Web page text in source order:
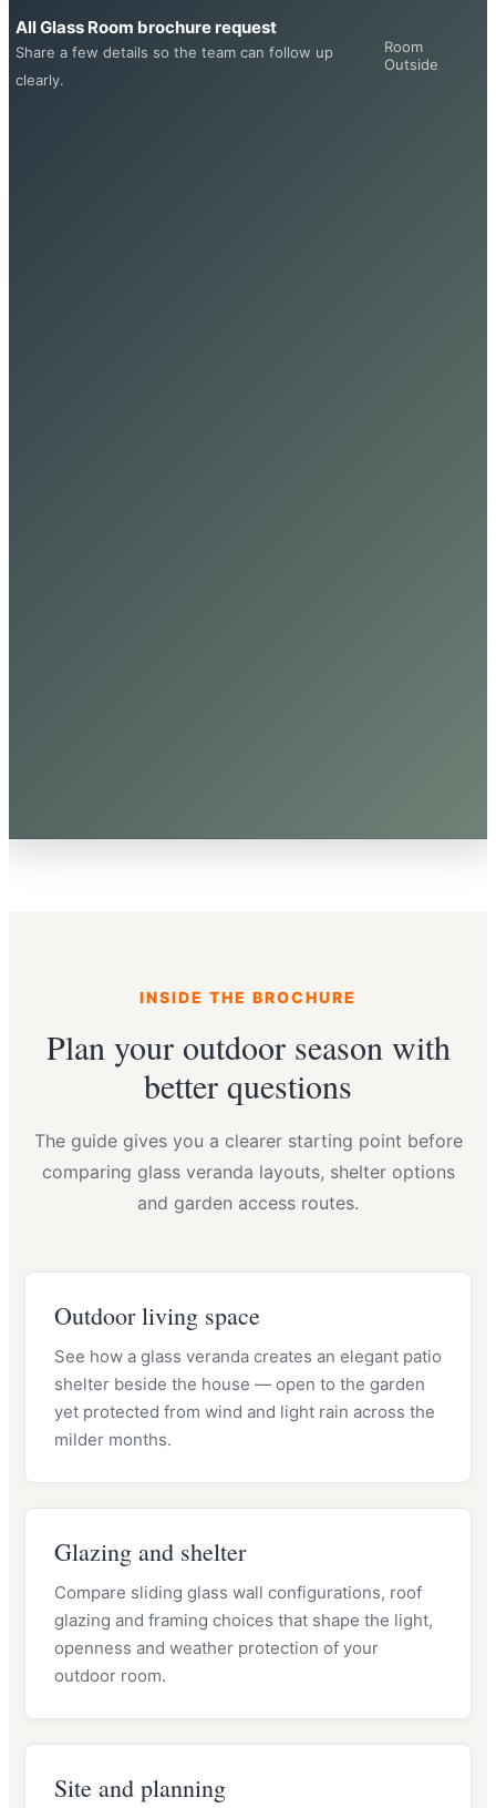
All Glass Room brochure request
Share a few details so the team can follow up
clearly.
Room
Outside
INSIDE THE BROCHURE
Plan your outdoor season with
better questions
The guide gives you a clearer starting point before
comparing glass veranda layouts, shelter options
and garden access routes.
Outdoor living space
See how a glass veranda creates an elegant patio
shelter beside the house — open to the garden
yet protected from wind and light rain across the
milder months.
Glazing and shelter
Compare sliding glass wall configurations, roof
glazing and framing choices that shape the light,
openness and weather protection of your
outdoor room.
Site and planning